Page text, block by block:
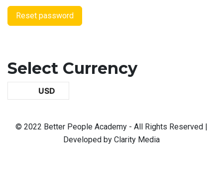
Reset password
Select Currency
USD
© 2022 Better People Academy - All Rights Reserved |
Developed by Clarity Media